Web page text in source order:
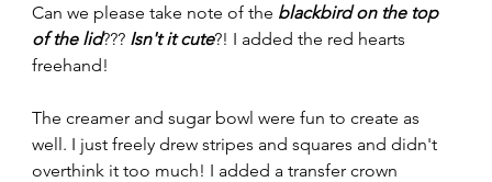
Can we please take note of the blackbird on the top
of the lid??? Isn't it cute?! I added the red hearts
freehand!
The creamer and sugar bowl were fun to create as
well. I just freely drew stripes and squares and didn't
overthink it too much! I added a transfer crown